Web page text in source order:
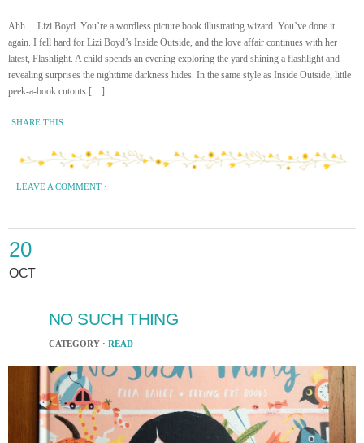
Ahh… Lizi Boyd. You’re a wordless picture book illustrating wizard. You’ve done it
again. I fell hard for Lizi Boyd’s Inside Outside, and the love affair continues with her
latest, Flashlight. A child spends an evening exploring the yard shining a flashlight and
revealing surprises the nighttime darkness hides. In the same style as Inside Outside, little
peek-a-book cutouts […]
SHARE THIS
LEAVE A COMMENT ·
20
OCT
NO SUCH THING
CATEGORY · READ